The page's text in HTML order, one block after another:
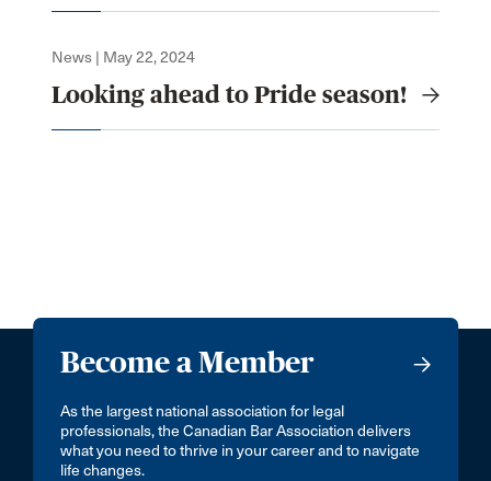
News | May 22, 2024
Looking ahead to Pride season!
Become a Member
As the largest national association for legal
professionals, the Canadian Bar Association delivers
what you need to thrive in your career and to navigate
life changes.